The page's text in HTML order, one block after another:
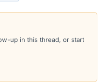
up in this thread, or start